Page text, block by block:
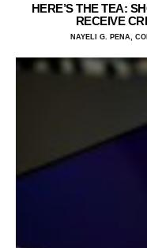
HERE’S THE TEA:
RECEIVE
NAYELI G. PENA,